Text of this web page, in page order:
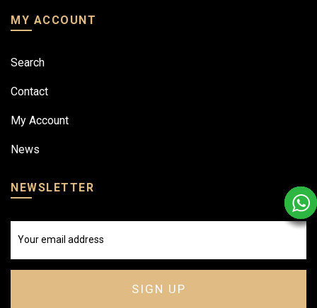
MY ACCOUNT
Search
Contact
My Account
News
NEWSLETTER